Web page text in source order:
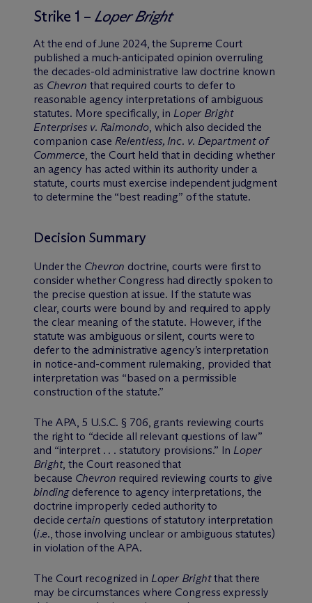
Strike 1 – Loper Bright
At the end of June 2024, the Supreme Court
published a much-anticipated opinion overruling
the decades-old administrative law doctrine known
as Chevron that required courts to defer to
reasonable agency interpretations of ambiguous
statutes. More specifically, in Loper Bright
Enterprises v. Raimondo, which also decided the
companion case Relentless, Inc. v. Department of
Commerce, the Court held that in deciding whether
an agency has acted within its authority under a
statute, courts must exercise independent judgment
to determine the “best reading” of the statute.
Decision Summary
Under the Chevron doctrine, courts were first to
consider whether Congress had directly spoken to
the precise question at issue. If the statute was
clear, courts were bound by and required to apply
the clear meaning of the statute. However, if the
statute was ambiguous or silent, courts were to
defer to the administrative agency’s interpretation
in notice-and-comment rulemaking, provided that
interpretation was “based on a permissible
construction of the statute.”
The APA, 5 U.S.C. § 706, grants reviewing courts
the right to “decide all relevant questions of law”
and “interpret . . . statutory provisions.” InLoper
Bright, the Court reasoned that
because Chevron required reviewing courts to give
bindingdeference to agency interpretations, the
doctrine improperly ceded authority to
decidecertain questions of statutory interpretation
(i.e., those involving unclear or ambiguous statutes)
in violation of the APA.
The Court recognized in Loper Brightthat there
may be circumstances where Congress expressly